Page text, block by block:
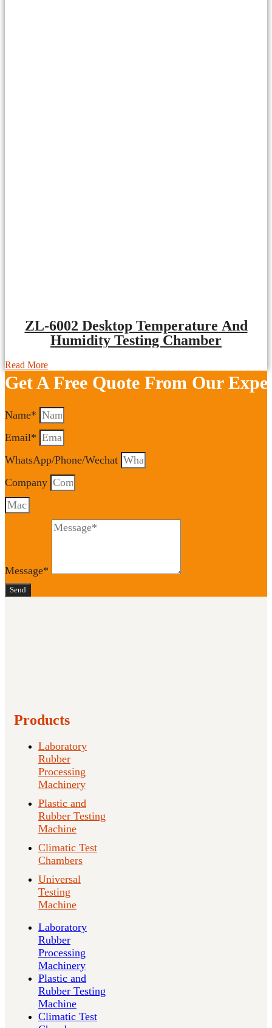
ZL-6002 Desktop Temperature And
Humidity Testing Chamber
Read More
Get A Free Quote From Our
Name*
Email*
WhatsApp/Phone/Wechat
Company
Message*
Send
Products
Laboratory
Rubber
Processing
Machinery
Plastic and
Rubber Testing
Machine
Climatic Test
Chambers
Universal
Testing
Machine
Laboratory
Rubber
Processing
Machinery
Plastic and
Rubber Testing
Machine
Climatic Test